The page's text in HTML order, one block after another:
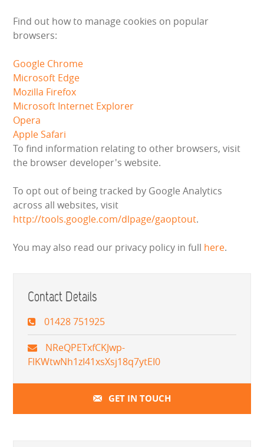
CONTACT US
Find out how to manage cookies on popular
browsers:
Google Chrome
Microsoft Edge
Mozilla Firefox
Microsoft Internet Explorer
Opera
Apple Safari
To find information relating to other browsers, visit
the browser developer's website.
To opt out of being tracked by Google Analytics
across all websites, visit
http://tools.google.com/dlpage/gaoptout.
You may also read our privacy policy in full here.
Contact Details
01428 751925
NReQPETxfCKJwp-
FlKWtwNh1zI41xsXsj18q7ytEI0
GET IN TOUCH